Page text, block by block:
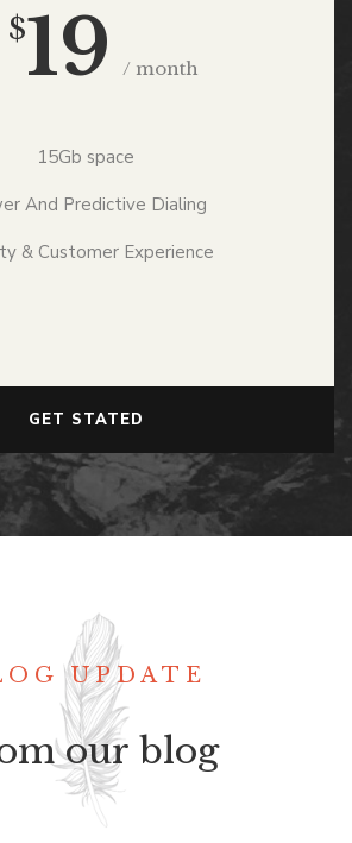
$19 / month
15Gb space
And Predictive Dialing
& Customer Experience
GET STATED
UPDATE
our blog